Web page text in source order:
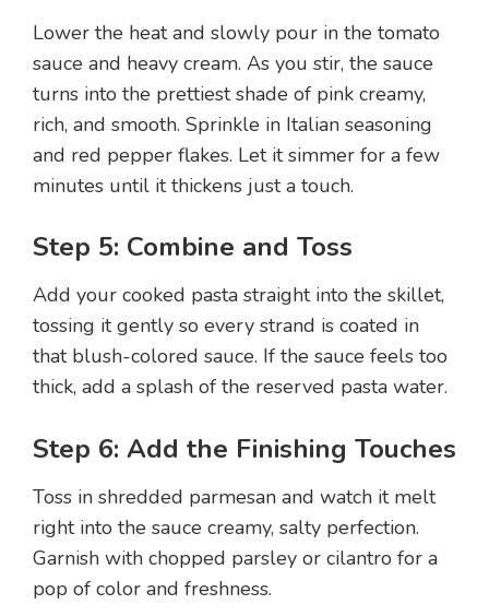
Lower the heat and slowly pour in the tomato
sauce and heavy cream. As you stir, the sauce
turns into the prettiest shade of pink creamy,
rich, and smooth. Sprinkle in Italian seasoning
and red pepper flakes. Let it simmer for a few
minutes until it thickens just a touch.
Step 5: Combine and Toss
Add your cooked pasta straight into the skillet,
tossing it gently so every strand is coated in
that blush-colored sauce. If the sauce feels too
thick, add a splash of the reserved pasta water.
Step 6: Add the Finishing Touches
Toss in shredded parmesan and watch it melt
right into the sauce creamy, salty perfection.
Garnish with chopped parsley or cilantro for a
pop of color and freshness.